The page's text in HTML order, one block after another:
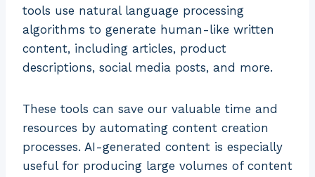
tools use natural language processing
algorithms to generate human-like written
content, including articles, product
descriptions, social media posts, and more.
These tools can save our valuable time and
resources by automating content creation
processes. AI-generated content is especially
useful for producing large volumes of content